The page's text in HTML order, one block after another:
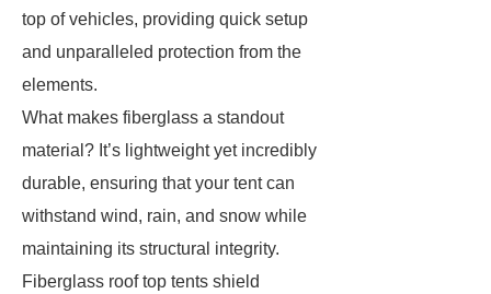
top of vehicles, providing quick setup
and unparalleled protection from the
elements.
What makes fiberglass a standout
material? It’s lightweight yet incredibly
durable, ensuring that your tent can
withstand wind, rain, and snow while
maintaining its structural integrity.
Fiberglass roof top tents shield